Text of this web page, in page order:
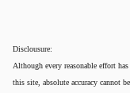
Disclousure:
Although every reasonable effort
this site, absolute accuracy cannot